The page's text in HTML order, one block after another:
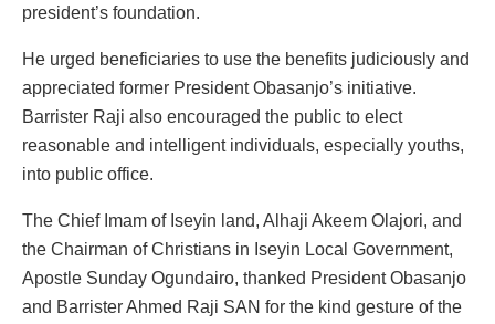
president’s foundation.
He urged beneficiaries to use the benefits judiciously and
appreciated former President Obasanjo’s initiative.
Barrister Raji also encouraged the public to elect
reasonable and intelligent individuals, especially youths,
into public office.
The Chief Imam of Iseyin land, Alhaji Akeem Olajori, and
the Chairman of Christians in Iseyin Local Government,
Apostle Sunday Ogundairo, thanked President Obasanjo
and Barrister Ahmed Raji SAN for the kind gesture of the